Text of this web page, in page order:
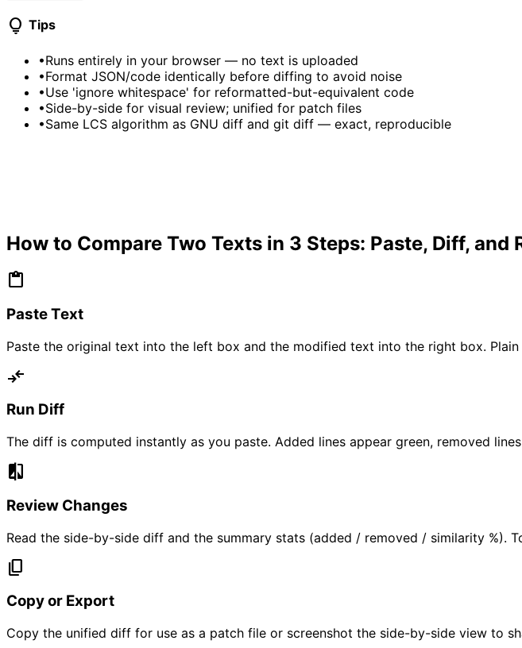
lightbulb Tips
•Runs entirely in your browser — no text is uploaded
•Format JSON/code identically before diffing to avoid noise
•Use 'ignore whitespace' for reformatted-but-equivalent code
•Side-by-side for visual review; unified for patch files
•Same LCS algorithm as GNU diff and git diff — exact, reproducible
How to Compare Two Texts in 3 Steps: Paste, Diff, and
content_paste
Paste Text
Paste the original text into the left box and the modified text into the right box.
compare_arrows
Run Diff
The diff is computed instantly as you paste. Added lines appear green, removed
compare
Review Changes
Read the side-by-side diff and the summary stats (added / removed / similarity %).
content_copy
Copy or Export
Copy the unified diff for use as a patch file or screenshot the side-by-side view to